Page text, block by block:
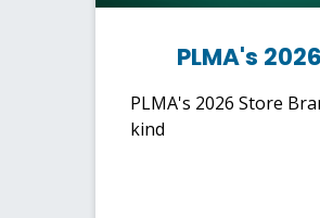
PLMA's
PLMA's 2026 Store
kind